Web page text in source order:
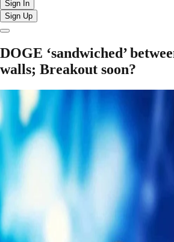
Sign In
Sign Up
DOGE ‘sandwiched’
walls; Breakout soon?